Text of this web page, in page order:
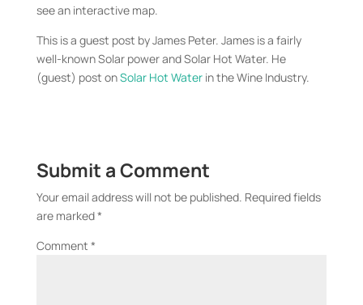
see an interactive map.
This is a guest post by James Peter. James is a fairly
well-known Solar power and Solar Hot Water. He
(guest) post onSolar Hot Waterin the Wine Industry.
Submit a Comment
Your email address will not be published. Required fields
are marked*
Comment *